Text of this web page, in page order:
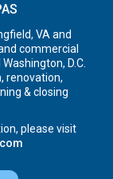
VA and
commercial
D.C.
renovation,
& closing
please visit